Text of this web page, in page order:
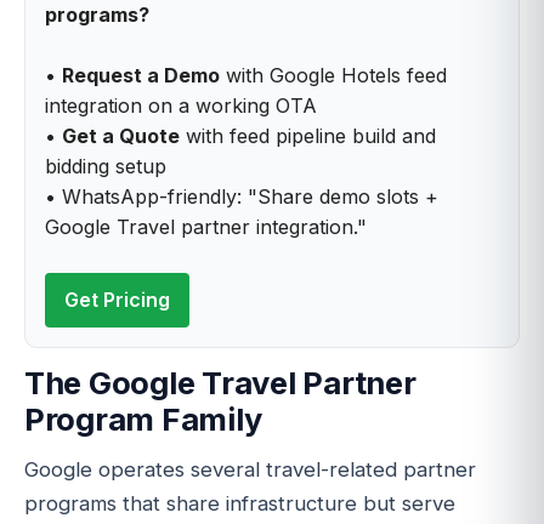
programs?
• Request a Demo with Google Hotels feed
integration on a working OTA
• Get a Quote with feed pipeline build and
bidding setup
• WhatsApp-friendly: "Share demo slots +
Google Travel partner integration."
Get Pricing
The Google Travel Partner
Program Family
Google operates several travel-related partner
programs that share infrastructure but serve